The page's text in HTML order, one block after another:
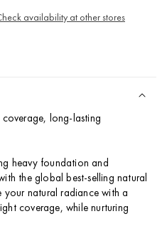
availability at other stores
long-lasting
heavy foundation and
the global best-selling natural
your natural radiance with a
coverage, while nurturing